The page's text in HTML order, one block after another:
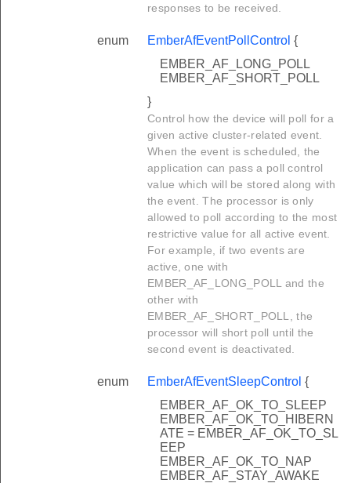
responses to be received.
enum EmberAfEventPollControl {
EMBER_AF_LONG_POLL
EMBER_AF_SHORT_POLL
}
Control how the device will poll for a
given active cluster-related event.
When the event is scheduled, the
application can pass a poll control
value which will be stored along with
the event. The processor is only
allowed to poll according to the most
restrictive value for all active event.
For example, if two events are
active, one with
EMBER_AF_LONG_POLL and the
other with
EMBER_AF_SHORT_POLL, the
processor will short poll until the
second event is deactivated.
enum EmberAfEventSleepControl {
EMBER_AF_OK_TO_SLEEP
EMBER_AF_OK_TO_HIBERN
ATE = EMBER_AF_OK_TO_SL
EEP
EMBER_AF_OK_TO_NAP
EMBER_AF_STAY_AWAKE